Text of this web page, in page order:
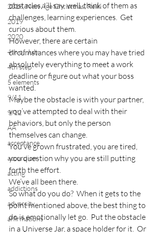
2018, New Age Christmas, Reiki
2019
2020
4th of July
4th step
5 elements
9/11
9/12
AA
acceptance
accordion
acting
addictions
adversity
affirmations
obstacles, I’ll say, well, think of them as
challenges, learning experiences.  Get
curious about them.
However, there are certain
circumstances where you may have tried
absolutely everything to meet a work
deadline or figure out what your boss
wanted.
Maybe the obstacle is with your partner,
you’ve attempted to deal with their
behaviors, but only the person
themselves can change.
You’ve grown frustrated, you are tired,
you question why you are still putting
forth the effort.
We’ve all been there.
So what do you do?  When it gets to the
point mentioned above, the best thing to
do is emotionally let go.  Put the obstacle
in a Universe Jar, a space holder for it.  Or